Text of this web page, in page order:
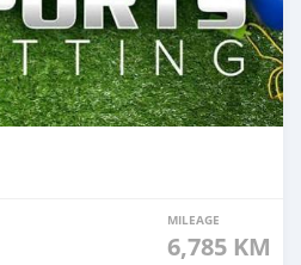
MILEAGE
6,785 KM